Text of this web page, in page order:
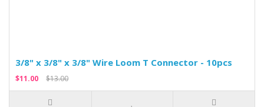
3/8" x 3/8" x 3/8" Wire Loom T Connector - 10pcs
$11.00 $13.00